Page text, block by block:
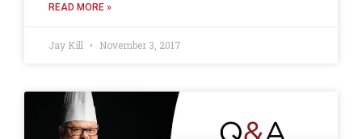
READ MORE »
Jay Kill November 3, 2017